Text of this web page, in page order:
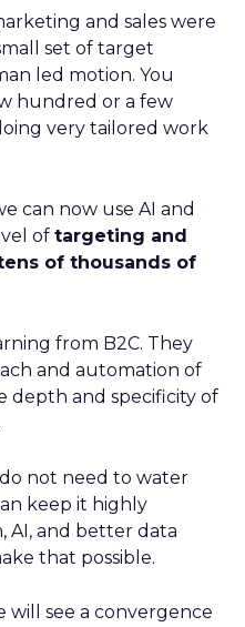
and sales were
set of target
led motion. You
hundred or a few
very tailored work
can now use AI and
of targeting and
of thousands of
from B2C. They
and automation of
depth and specificity of
not need to water
keep it highly
AI, and better data
that possible.
see a convergence